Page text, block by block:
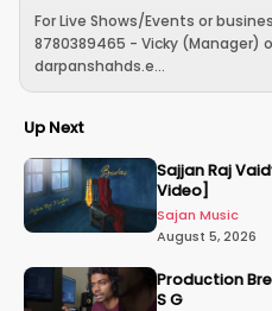
For Live Shows/Events or
8780389465 - Vicky (Manager)
darpanshahds.e...
Up Next
Sajjan Raj Vaidya -
Video]
Sajan Music
August 5, 2026
Production
S G